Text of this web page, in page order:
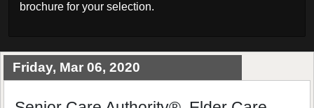
brochure for your selection.
Friday, Mar 06, 2020